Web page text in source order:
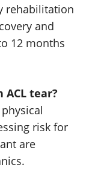
rehabilitation
and
12 months
tear?
risk for
are